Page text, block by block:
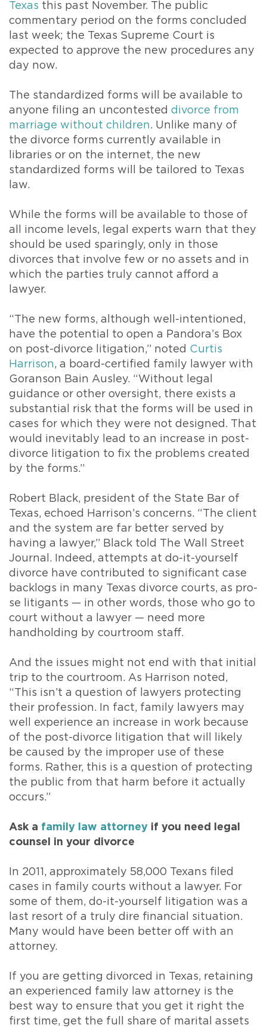
Texas this past November. The public
commentary period on the forms concluded
last week; the Texas Supreme Court is
expected to approve the new procedures any
day now.
The standardized forms will be available to
anyone filing an uncontested divorce from
marriage without children. Unlike many of
the divorce forms currently available in
libraries or on the internet, the new
standardized forms will be tailored to Texas
law.
While the forms will be available to those of
all income levels, legal experts warn that they
should be used sparingly, only in those
divorces that involve few or no assets and in
which the parties truly cannot afford a
lawyer.
“The new forms, although well-intentioned,
have the potential to open a Pandora’s Box
on post-divorce litigation,” noted Curtis
Harrison, a board-certified family lawyer with
Goranson Bain Ausley. “Without legal
guidance or other oversight, there exists a
substantial risk that the forms will be used in
cases for which they were not designed. That
would inevitably lead to an increase in post-
divorce litigation to fix the problems created
by the forms.”
Robert Black, president of the State Bar of
Texas, echoed Harrison’s concerns. “The client
and the system are far better served by
having a lawyer,” Black told The Wall Street
Journal. Indeed, attempts at do-it-yourself
divorce have contributed to significant case
backlogs in many Texas divorce courts, as pro-
se litigants — in other words, those who go to
court without a lawyer — need more
handholding by courtroom staff.
And the issues might not end with that initial
trip to the courtroom. As Harrison noted,
“This isn’t a question of lawyers protecting
their profession. In fact, family lawyers may
well experience an increase in work because
of the post-divorce litigation that will likely
be caused by the improper use of these
forms. Rather, this is a question of protecting
the public from that harm before it actually
occurs.”
Ask a family law attorney if you need legal
counsel in your divorce
In 2011, approximately 58,000 Texans filed
cases in family courts without a lawyer. For
some of them, do-it-yourself litigation was a
last resort of a truly dire financial situation.
Many would have been better off with an
attorney.
If you are getting divorced in Texas, retaining
an experienced family law attorney is the
best way to ensure that you get it right the
first time, get the full share of marital assets